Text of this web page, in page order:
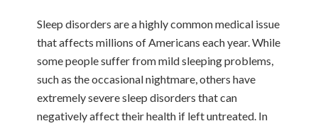
Sleep disorders are a highly common medical issue
that affects millions of Americans each year. While
some people suffer from mild sleeping problems,
such as the occasional nightmare, others have
extremely severe sleep disorders that can
negatively affect their health if left untreated. In